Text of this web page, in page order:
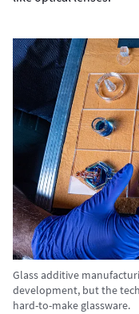
Glass additive
development, but the
hard-to-make glassware.